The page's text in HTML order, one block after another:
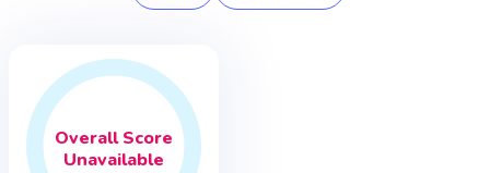
OverallScore
Unavailable